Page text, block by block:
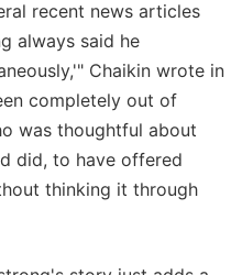
recent news articles
always said he
Chaikin wrote in
completely out of
was thoughtful about
did, to have offered
thinking it through